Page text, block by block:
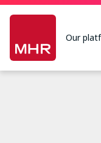
Skip
content
Our